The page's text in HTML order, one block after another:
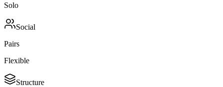
Solo
Social
Pairs
Flexible
Structure